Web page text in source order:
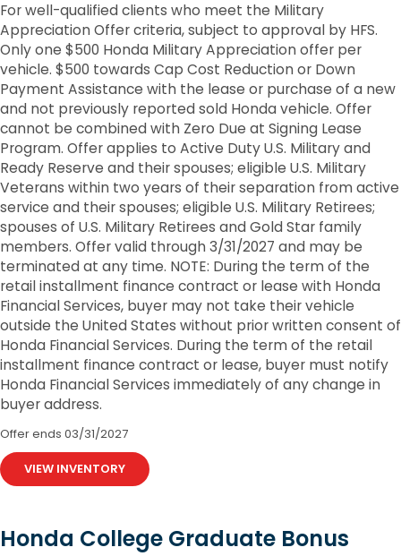
For well-qualified clients who meet the Military
Appreciation Offer criteria, subject to approval by HFS.
Only one $500 Honda Military Appreciation offer per
vehicle. $500 towards Cap Cost Reduction or Down
Payment Assistance with the lease or purchase of a new
and not previously reported sold Honda vehicle. Offer
cannot be combined with Zero Due at Signing Lease
Program. Offer applies to Active Duty U.S. Military and
Ready Reserve and their spouses; eligible U.S. Military
Veterans within two years of their separation from active
service and their spouses; eligible U.S. Military Retirees;
spouses of U.S. Military Retirees and Gold Star family
members. Offer valid through 3/31/2027 and may be
terminated at any time. NOTE: During the term of the
retail installment finance contract or lease with Honda
Financial Services, buyer may not take their vehicle
outside the United States without prior written consent of
Honda Financial Services. During the term of the retail
installment finance contract or lease, buyer must notify
Honda Financial Services immediately of any change in
buyer address.
Offer ends 03/31/2027
VIEW INVENTORY
Honda College Graduate Bonus